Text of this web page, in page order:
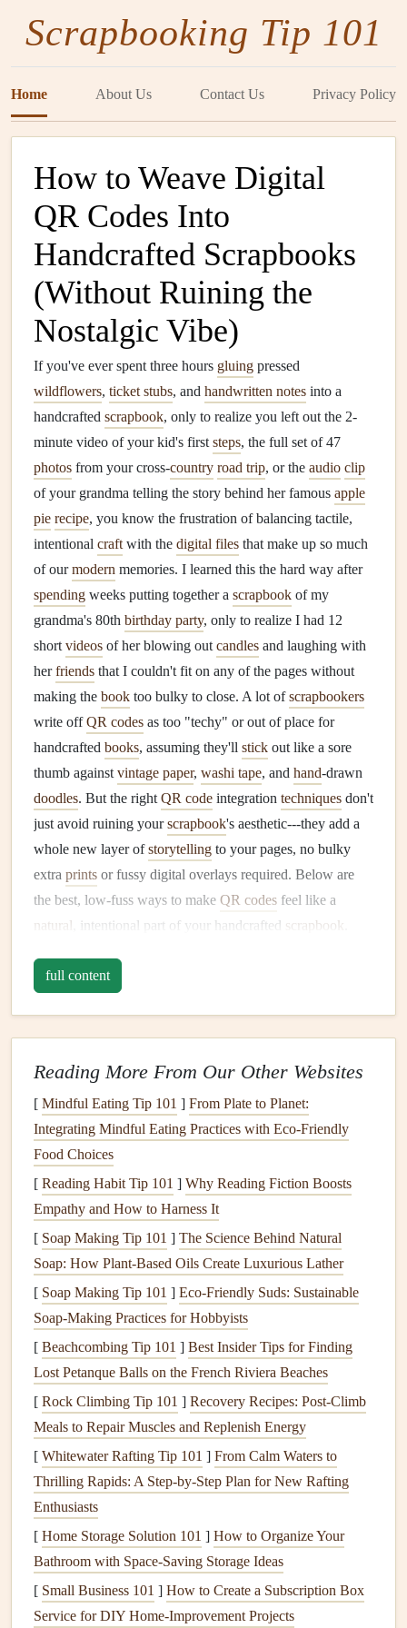
Scrapbooking Tip 101
Home About Us Contact Us Privacy Policy
How to Weave Digital
QR Codes Into
Handcrafted Scrapbooks
(Without Ruining the
Nostalgic Vibe)
If you've ever spent three hours gluing pressed
wildflowers, ticket stubs, and handwritten notes into a
handcrafted scrapbook, only to realize you left out the 2-
minute video of your kid's first steps, the full set of 47
photos from your cross-country road trip, or the audio clip
of your grandma telling the story behind her famous apple
pie recipe, you know the frustration of balancing tactile,
intentional craft with the digital files that make up so much
of ourmodern memories. I learned this the hard way after
spending weeks putting together a scrapbook of my
grandma's 80th birthday party, only to realize I had 12
short videos of her blowing out candles and laughing with
herfriends that I couldn't fit on any of the pages without
making the book too bulky to close. A lot ofscrapbookers
write offQR codes as too "techy" or out of place for
handcrafted books, assuming they'll stick out like a sore
thumb against vintage paper, washi tape, and hand-drawn
doodles. But the right QR code integration techniques don't
just avoid ruining yourscrapbook's aesthetic---they add a
whole new layer ofstorytelling to your pages, no bulky
extra prints or fussy digital overlays required. Below are
the best, low-fuss ways to make QR codes feel like a
natural , intentional part of your handcrafted scrapbook
Customize your
your page's aesthetic
of place" feel, but almost all freeQR codetools (likeQR
Code Monkey,Canva's built-ingenerator , orAdobe
Express) let you fully customize your codes to fit your
scrapbook's vibe. Swap the stark black
pulled directly from your page'scolor palette: softsage
greenfor agarden-themedbaby
terracottafor a travel page full of Mediterranean postcards
or
metallic gold for a vintage wedding memory book
code thattiesto your page's theme: a tinypalm treefor a
beach trip, aheartfor a familymemory
paintbrushfor an art-themedscrapbook. For an even softer,
more tactile feel, print your customQR codeson
translucent vellumormatte clearsticker paper, so they look
like a delicate overlay rather than a harshsticker
feeling extra crafty, you can evenhand-detail theQR code
afterprinting: use a fine-tipmetallic markertofillin the
blackblocks
code'sedgeswith a thinlineof the samewashi tapeyou
used on the rest of the page.
WeaveQR codesinto existing page
full content
Reading More From Our Other Websites
[ Mindful Eating Tip 101 ] From Plate to Planet:
Integrating Mindful Eating Practices with Eco‑Friendly
Food Choices
[ Reading Habit Tip 101 ] Why Reading Fiction Boosts
Empathy and How to Harness It
[ Soap Making Tip 101 ] The Science Behind Natural
Soap: How Plant-Based Oils Create Luxurious Lather
[ Soap Making Tip 101 ] Eco-Friendly Suds: Sustainable
Soap-Making Practices for Hobbyists
[ Beachcombing Tip 101 ] Best Insider Tips for Finding
Lost Petanque Balls on the French Riviera Beaches
[ Rock Climbing Tip 101 ] Recovery Recipes: Post-Climb
Meals to Repair Muscles and Replenish Energy
[ Whitewater Rafting Tip 101 ] From Calm Waters to
Thrilling Rapids: A Step-by-Step Plan for New Rafting
Enthusiasts
[ Home Storage Solution 101 ] How to Organize Your
Bathroom with Space-Saving Storage Ideas
[ Small Business 101 ] How to Create a Subscription Box
Service for DIY Home‑Improvement Projects